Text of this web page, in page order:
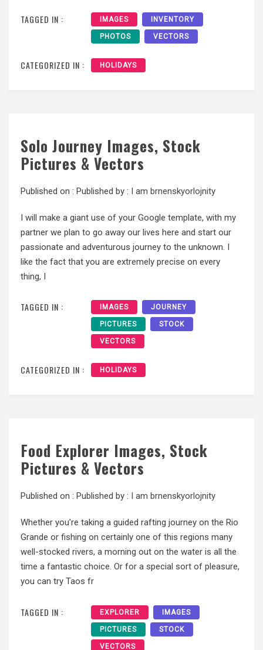
TAGGED IN : IMAGES INVENTORY
PHOTOS VECTORS
CATEGORIZED IN : HOLIDAYS
Solo Journey Images, Stock
Pictures & Vectors
Published on : Published by : I am brnenskyorlojnity
I will make a giant use of your Google template, with my
partner we plan to go away our lives here and start our
passionate and adventurous journey to the unknown. I
like the fact that you are extremely precise on every
thing, I
TAGGED IN : IMAGES JOURNEY
PICTURES STOCK
VECTORS
CATEGORIZED IN : HOLIDAYS
Food Explorer Images, Stock
Pictures & Vectors
Published on : Published by : I am brnenskyorlojnity
Whether you’re taking a guided rafting journey on the Rio
Grande or fishing on certainly one of this regions many
well-stocked rivers, a morning out on the water is all the
time a fantastic choice. Or for a special sort of pleasure,
you can try Taos fr
TAGGED IN : EXPLORER IMAGES
PICTURES STOCK
VECTORS